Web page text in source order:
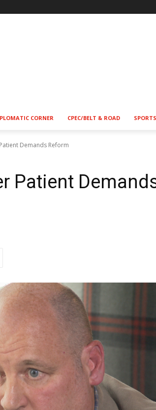
CORNER CPEC/BELT & ROAD SPORTS
Demands Reform
Patient